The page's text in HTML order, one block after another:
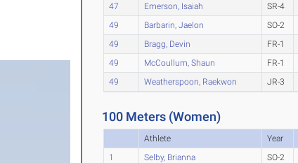
47
Emerson, Isaiah SR-4
49
Barbarin, Jaelon SO-2
49
Bragg, Devin FR-1
49
McCoullum, Shaun FR-1
49
Weatherspoon, Raekwon JR-3
100 Meters (Women)
Athlete Year
1
Selby, Brianna SO-2